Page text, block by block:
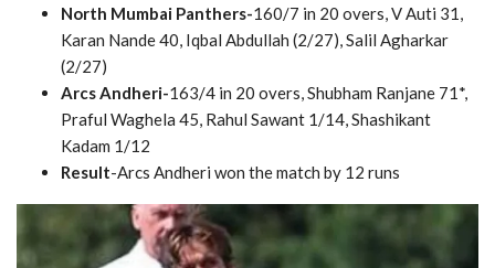
North Mumbai Panthers-160/7 in 20 overs, V Auti 31,
Karan Nande 40, Iqbal Abdullah (2/27), Salil Agharkar
(2/27)
Arcs Andheri-163/4 in 20 overs, Shubham Ranjane 71*,
Praful Waghela 45, Rahul Sawant 1/14, Shashikant
Kadam 1/12
Result-Arcs Andheri won the match by 12 runs